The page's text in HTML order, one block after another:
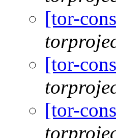
[tor-
[tor-
[tor-